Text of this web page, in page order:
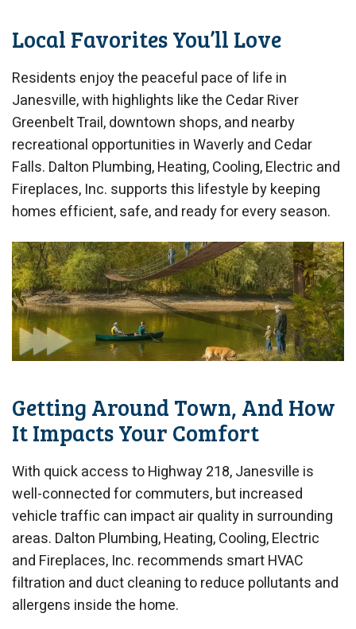
Local Favorites You’ll Love
Residents enjoy the peaceful pace of life in
Janesville, with highlights like the Cedar River
Greenbelt Trail, downtown shops, and nearby
recreational opportunities in Waverly and Cedar
Falls. Dalton Plumbing, Heating, Cooling, Electric and
Fireplaces, Inc. supports this lifestyle by keeping
homes efficient, safe, and ready for every season.
Getting Around Town, And How
It Impacts Your Comfort
With quick access to Highway 218, Janesville is
well-connected for commuters, but increased
vehicle traffic can impact air quality in surrounding
areas. Dalton Plumbing, Heating, Cooling, Electric
and Fireplaces, Inc. recommends smart HVAC
filtration and duct cleaning to reduce pollutants and
allergens inside the home.